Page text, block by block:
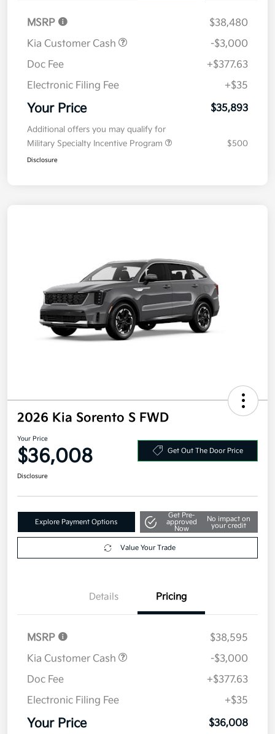
MSRP
$38,480
Kia Customer Cash
-$3,000
Doc Fee
+$377.63
Electronic Filing Fee
+$35
Your Price $35,893
Additional offers you may qualify for
Military Specialty Incentive Program
$500
Disclosure
2026 Kia Sorento S FWD
Your Price
$36,008 Get Out The Door Price
Disclosure
Explore Payment Options
Get Pre-
approved
Now
No impact on
your credit
Value Your Trade
Details Pricing
MSRP
$38,595
Kia Customer Cash
-$3,000
Doc Fee
+$377.63
Electronic Filing Fee
+$35
Your Price $36,008